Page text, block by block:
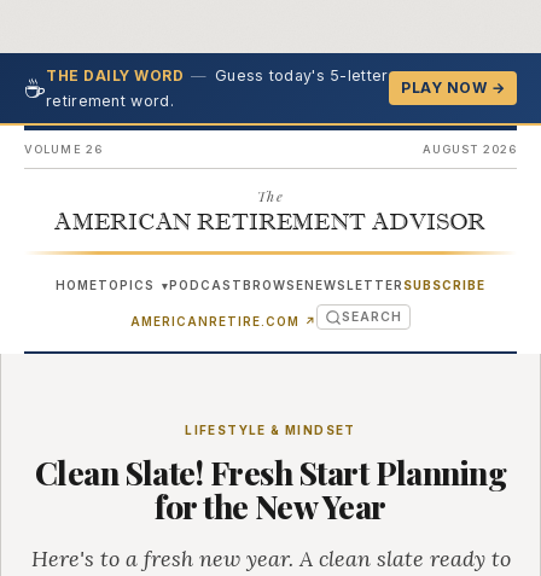
☕THE DAILY WORD — Guess today's 5-letter
retirement word.
PLAY NOW →
VOLUME 26 AUGUST 2026
The
AMERICAN RETIREMENT ADVISOR
HOMETOPICS ▾PODCASTBROWSENEWSLETTER SUBSCRIBE
AMERICANRETIRE.COM ↗ (OPENS IN NEW TAB)
SEARCH
LIFESTYLE & MINDSET
Clean Slate! Fresh Start Planning
for the New Year
Here's to a fresh new year. A clean slate ready to